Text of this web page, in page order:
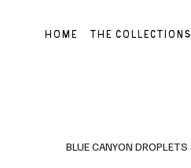
HOME THE COLLECTIONS
BLUE CANYON DROPLETS